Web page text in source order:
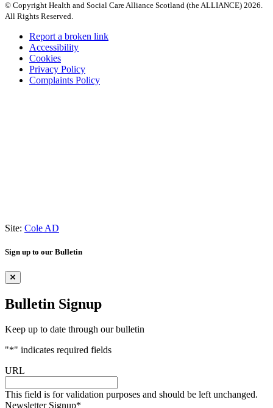
© Copyright Health and Social Care Alliance Scotland (the ALLIANCE) 2026.
All Rights Reserved.
Report a broken link
Accessibility
Cookies
Privacy Policy
Complaints Policy
Site: Cole AD
Sign up to our Bulletin
Bulletin Signup
Keep up to date through our bulletin
"*" indicates required fields
URL
This field is for validation purposes and should be left unchanged.
Newsletter Signup*